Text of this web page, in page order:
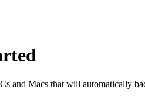
and Macs that will automatically